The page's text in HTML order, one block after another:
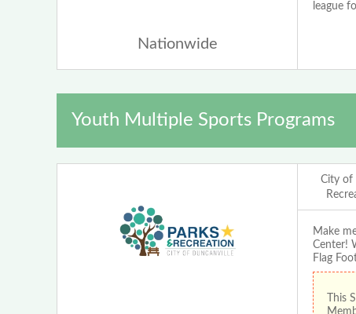
Nationwide
league
Youth Multiple Sports Programs
City of
Make
Center!
Flag
This